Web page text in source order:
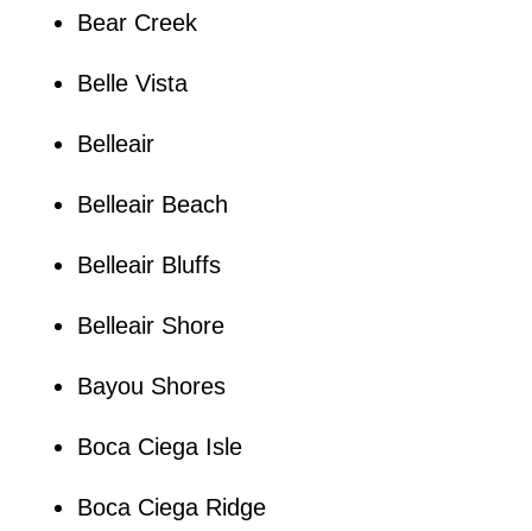
Bear Creek
Belle Vista
Belleair
Belleair Beach
Belleair Bluffs
Belleair Shore
Bayou Shores
Boca Ciega Isle
Boca Ciega Ridge